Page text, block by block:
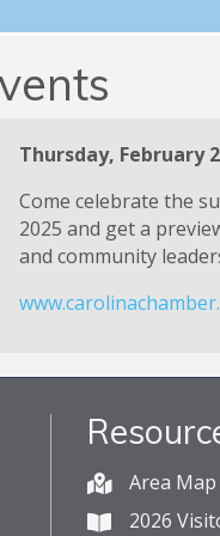
Thursday, February
Come celebrate the
2025 and get a
and community
Area Map
2026